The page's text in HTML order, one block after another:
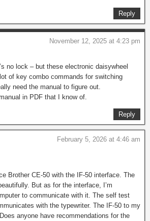
Reply
November 12, 2025 at 4:23 pm
no lock – but these electronic daisywheel
of key combo commands for switching
need the manual to figure out.
in PDF that I know of.
Reply
February 5, 2026 at 4:46 am
Brother CE-50 with the IF-50 interface. The
But as for the interface, I’m
to communicate with it. The self test
with the typewriter. The IF-50 to my
anyone have recommendations for the